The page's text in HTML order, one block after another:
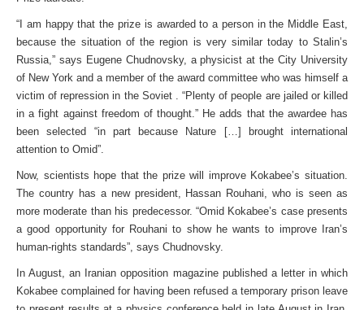
“I am happy that the prize is awarded to a person in the Middle East,
because the situation of the region is very similar today to Stalin’s
Russia,” says Eugene Chudnovsky, a physicist at the City University
of New York and a member of the award committee who was himself a
victim of repression in the Soviet . “Plenty of people are jailed or killed
in a fight against freedom of thought.” He adds that the awardee has
been selected “in part because Nature […] brought international
attention to Omid”.
Now, scientists hope that the prize will improve Kokabee’s situation.
The country has a new president, Hassan Rouhani, who is seen as
more moderate than his predecessor. “Omid Kokabee’s case presents
a good opportunity for Rouhani to show he wants to improve Iran’s
human-rights standards”, says Chudnovsky.
In August, an Iranian opposition magazine published a letter in which
Kokabee complained for having been refused a temporary prison leave